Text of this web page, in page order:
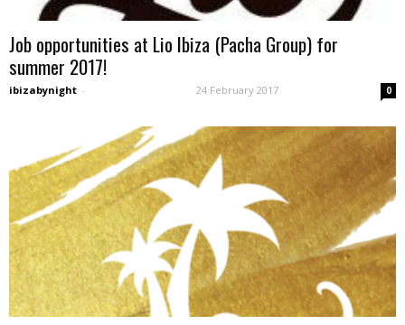
Job opportunities at Lio Ibiza (Pacha Group) for
summer 2017!
ibizabynight - 24 February 2017 0